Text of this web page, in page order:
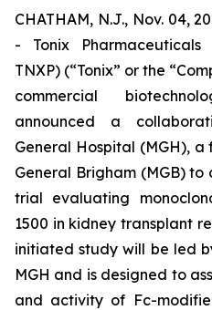
CHATHAM, N.J., Nov. 04,
- Tonix
TNXP) (“Tonix” or the
commercial
announced a
General Hospital (MGH),
General Brigham (MGB)
trial evaluating
1500 in kidney transplant
initiated study will be led
MGH and is designed to
and activity of Fc-